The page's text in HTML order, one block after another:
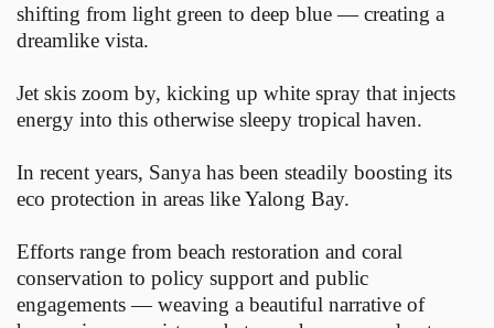
shifting from light green to deep blue — creating a
dreamlike vista.
Jet skis zoom by, kicking up white spray that injects
energy into this otherwise sleepy tropical haven.
In recent years, Sanya has been steadily boosting its
eco protection in areas like Yalong Bay.
Efforts range from beach restoration and coral
conservation to policy support and public
engagements — weaving a beautiful narrative of